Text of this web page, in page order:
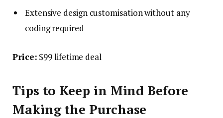
Extensive design customisation without any
coding required
Price: $99 lifetime deal
Tips to Keep in Mind Before
Making the Purchase